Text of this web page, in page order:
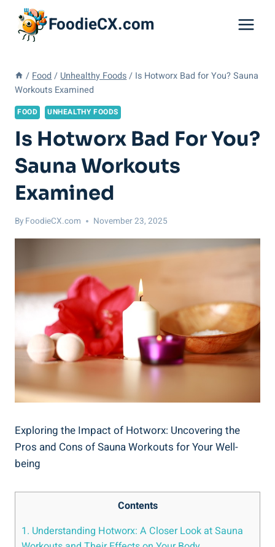
content
FoodieCX.com
/ Food / Unhealthy Foods / Is Hotworx Bad for You? Sauna
Workouts Examined
FOOD UNHEALTHY FOODS
Is Hotworx Bad For You?
Sauna Workouts
Examined
By FoodieCX.com November 23, 2025
Exploring the Impact of‌ Hotworx: Uncovering the
Pros and Cons of Sauna Workouts for Your​ Well-
being
Contents
1. ‌Understanding Hotworx: A Closer Look at Sauna‍